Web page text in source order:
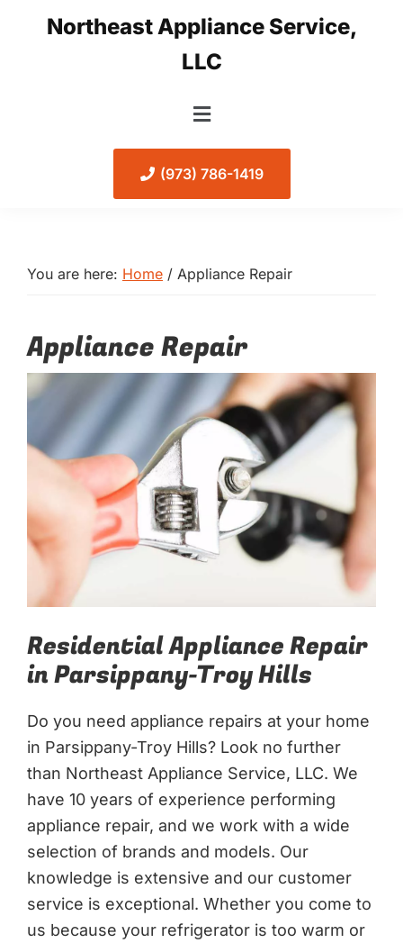
Northeast Appliance Service,
LLC
(973) 786-1419
You are here: Home / Appliance Repair
Appliance Repair
Residential Appliance Repair
in Parsippany-Troy Hills
Do you need appliance repairs at your home
in Parsippany-Troy Hills? Look no further
than Northeast Appliance Service, LLC. We
have 10 years of experience performing
appliance repair, and we work with a wide
selection of brands and models. Our
knowledge is extensive and our customer
service is exceptional. Whether you come to
us because your refrigerator is too warm or